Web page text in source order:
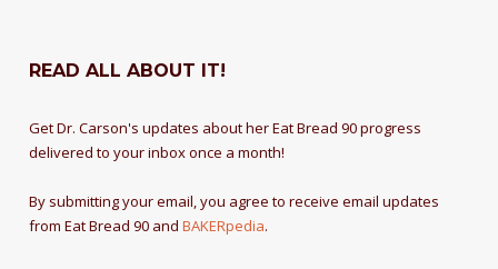
READ ALL ABOUT IT!
Get Dr. Carson's updates about her Eat Bread 90 progress
delivered to your inbox once a month!
By submitting your email, you agree to receive email updates
from Eat Bread 90 andBAKERpedia.